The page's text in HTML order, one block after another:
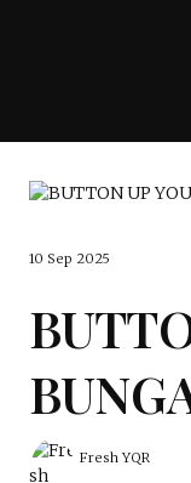
10 Sep 2025
Fresh YQR